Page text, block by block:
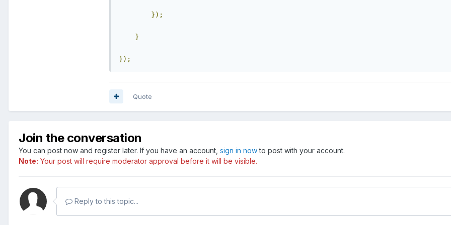
});
}
});
Quote
Join the conversation
You can post now and register later. If you have an account, sign in nowto post with your account.
Note: Your post will require moderator approval before it will be visible.
Reply to this topic...